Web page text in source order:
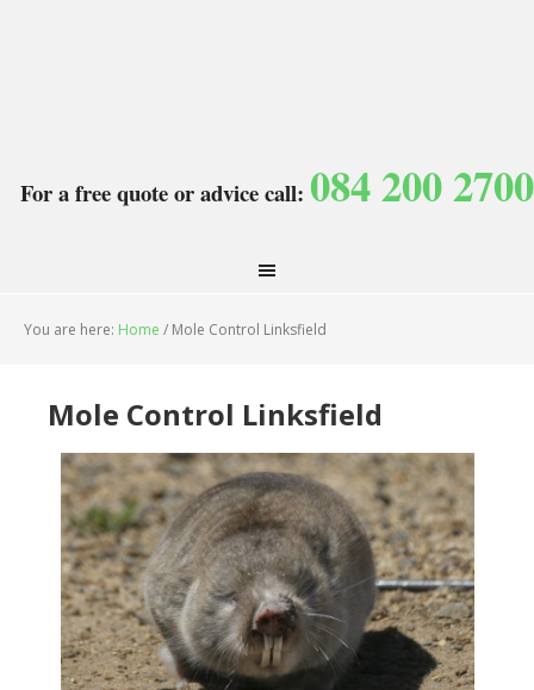
For a free quote or advice call: 084 200 2700
You are here: Home / Mole Control Linksfield
Mole Control Linksfield